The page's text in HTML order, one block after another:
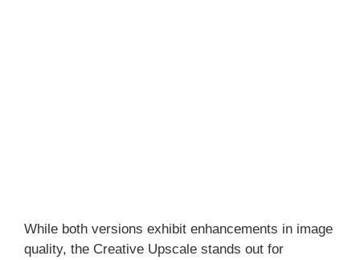
While both versions exhibit enhancements in image
quality, the Creative Upscale stands out for